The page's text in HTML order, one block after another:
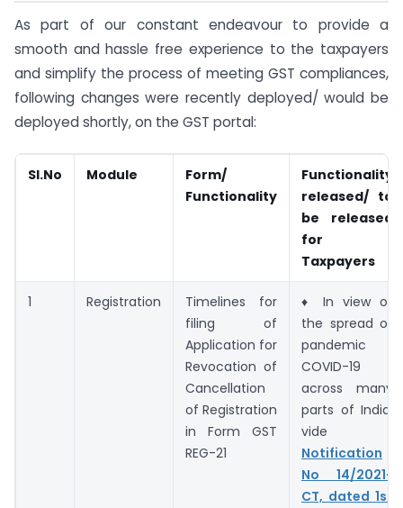
As part of our constant endeavour to provide a
smooth and hassle free experience to the taxpayers
and simplify the process of meeting GST compliances,
following changes were recently deployed/ would be
deployed shortly, on the GST portal:
Sl.No Module
Form/
Functionality
Functionality
released/ to
be released
for
Taxpayers
1 Registration
Timelines for
filing of
Application for
Revocation of
Cancellation
of Registration
in Form GST
REG-21
♦ In view of
the spread of
pandemic
COVID-19
across many
parts of India,
vide
Notification
No 14/2021-
CT, dated 1st